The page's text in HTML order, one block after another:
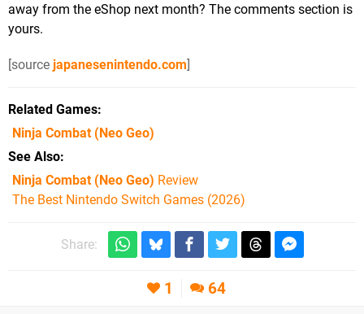
away from the eShop next month? The comments section is
yours.
[source japanesenintendo.com]
Related Games
Ninja Combat(Neo Geo)
See Also
Ninja Combat (Neo Geo) Review
The Best Nintendo Switch Games (2026)
Share:
1 64